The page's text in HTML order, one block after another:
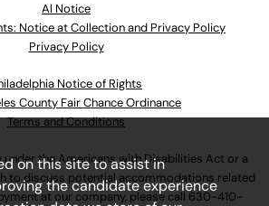
Al Notice
Notice at Collection and Privacy Policy
Privacy Policy
Notice of Rights
County Fair Chance Ordinance
Terms and Conditions
under the Americans with Disabilities Act or a
to discuss potential accommodations related
at our company, please call 630-410-
on this site to assist in
the candidate experience